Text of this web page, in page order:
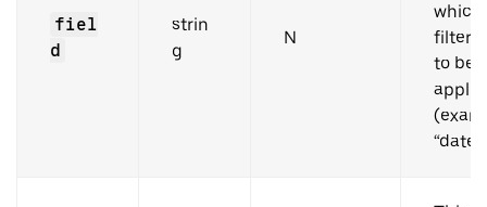
fiel
d
strin
g
N
which
filter
to be